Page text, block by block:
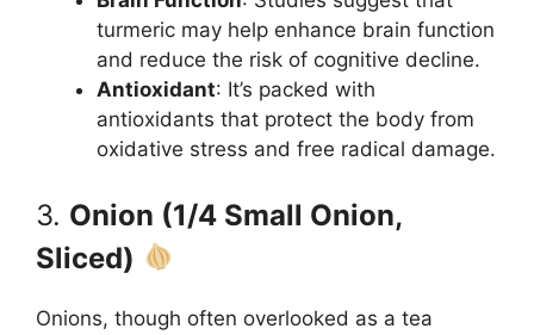
turmeric may help enhance brain function
and reduce the risk of cognitive decline.
Antioxidant: It’s packed with
antioxidants that protect the body from
oxidative stress and free radical damage.
3. Onion (1/4 Small Onion,
Sliced)
Onions, though often overlooked as a tea